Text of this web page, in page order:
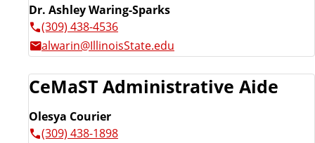
Dr. Ashley Waring-Sparks
(309) 438-4536
alwarin@IllinoisState.edu
CeMaST Administrative Aide
Olesya Courier
(309) 438-1898